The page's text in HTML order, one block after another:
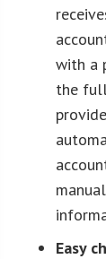
with a
the
Easy